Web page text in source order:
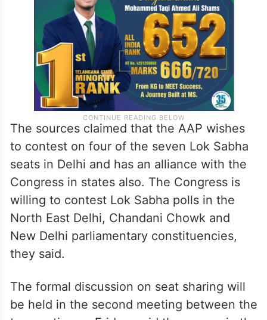
The sources claimed that the AAP wishes
to contest on four of the seven Lok Sabha
seats in Delhi and has an alliance with the
Congress in states also. The Congress is
willing to contest Lok Sabha polls in the
North East Delhi, Chandani Chowk and
New Delhi parliamentary constituencies,
they said.
The formal discussion on seat sharing will
be held in the second meeting between the